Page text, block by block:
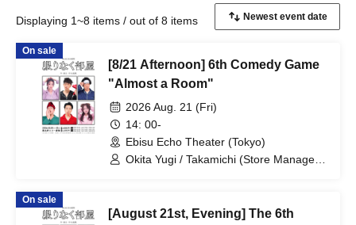
Displaying 1~8 items / out of 8 items
On sale
[8/21 Afternoon] 6th Comedy Game
"Almost a Room"
2026 Aug. 21 (Fri)
14: 00-
Ebisu Echo Theater (Tokyo)
Okita Yugi / Takamichi (Store Manager)
On sale
[August 21st, Evening] The 6th